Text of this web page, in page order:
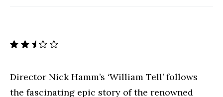
Director Nick Hamm’s ‘William Tell’ follows
the fascinating epic story of the renowned